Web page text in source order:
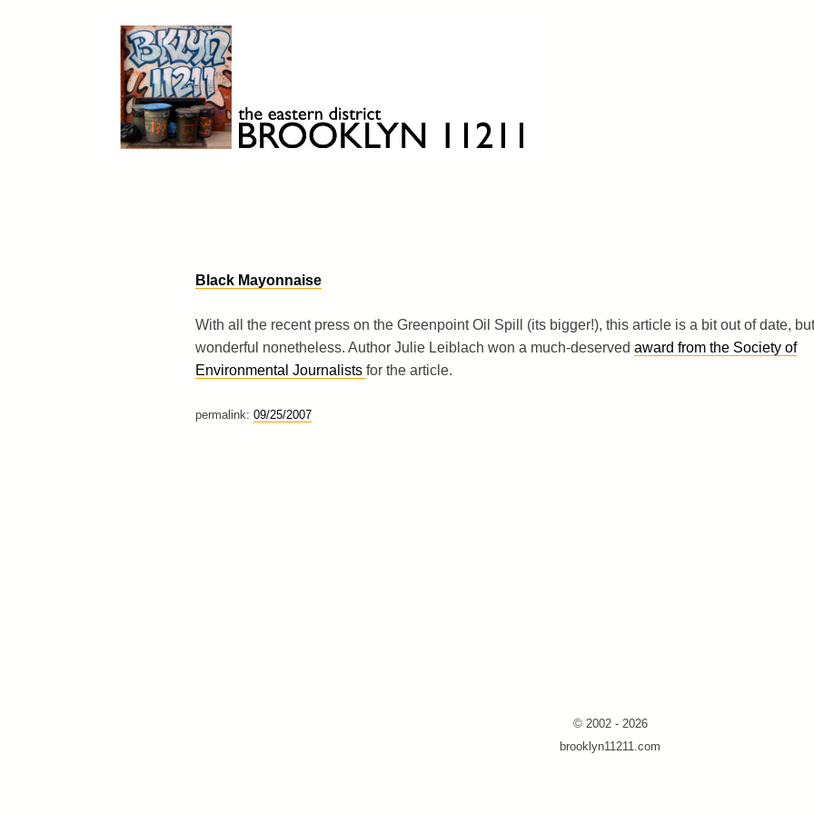
Black Mayonnaise
With all the recent press on the Greenpoint Oil Spill (its bigger!), this article is a bit out of date, but
wonderful nonetheless. Author Julie Leiblach won a much-deserved award from the Society of
Environmental Journalists for the article.
permalink: 09/25/2007
© 2002 - 2026
brooklyn11211.com